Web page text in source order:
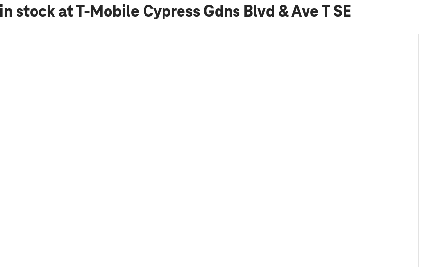
stock at T-Mobile Cypress Gdns Blvd & Ave T SE